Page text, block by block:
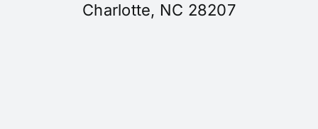
Charlotte, NC 28207